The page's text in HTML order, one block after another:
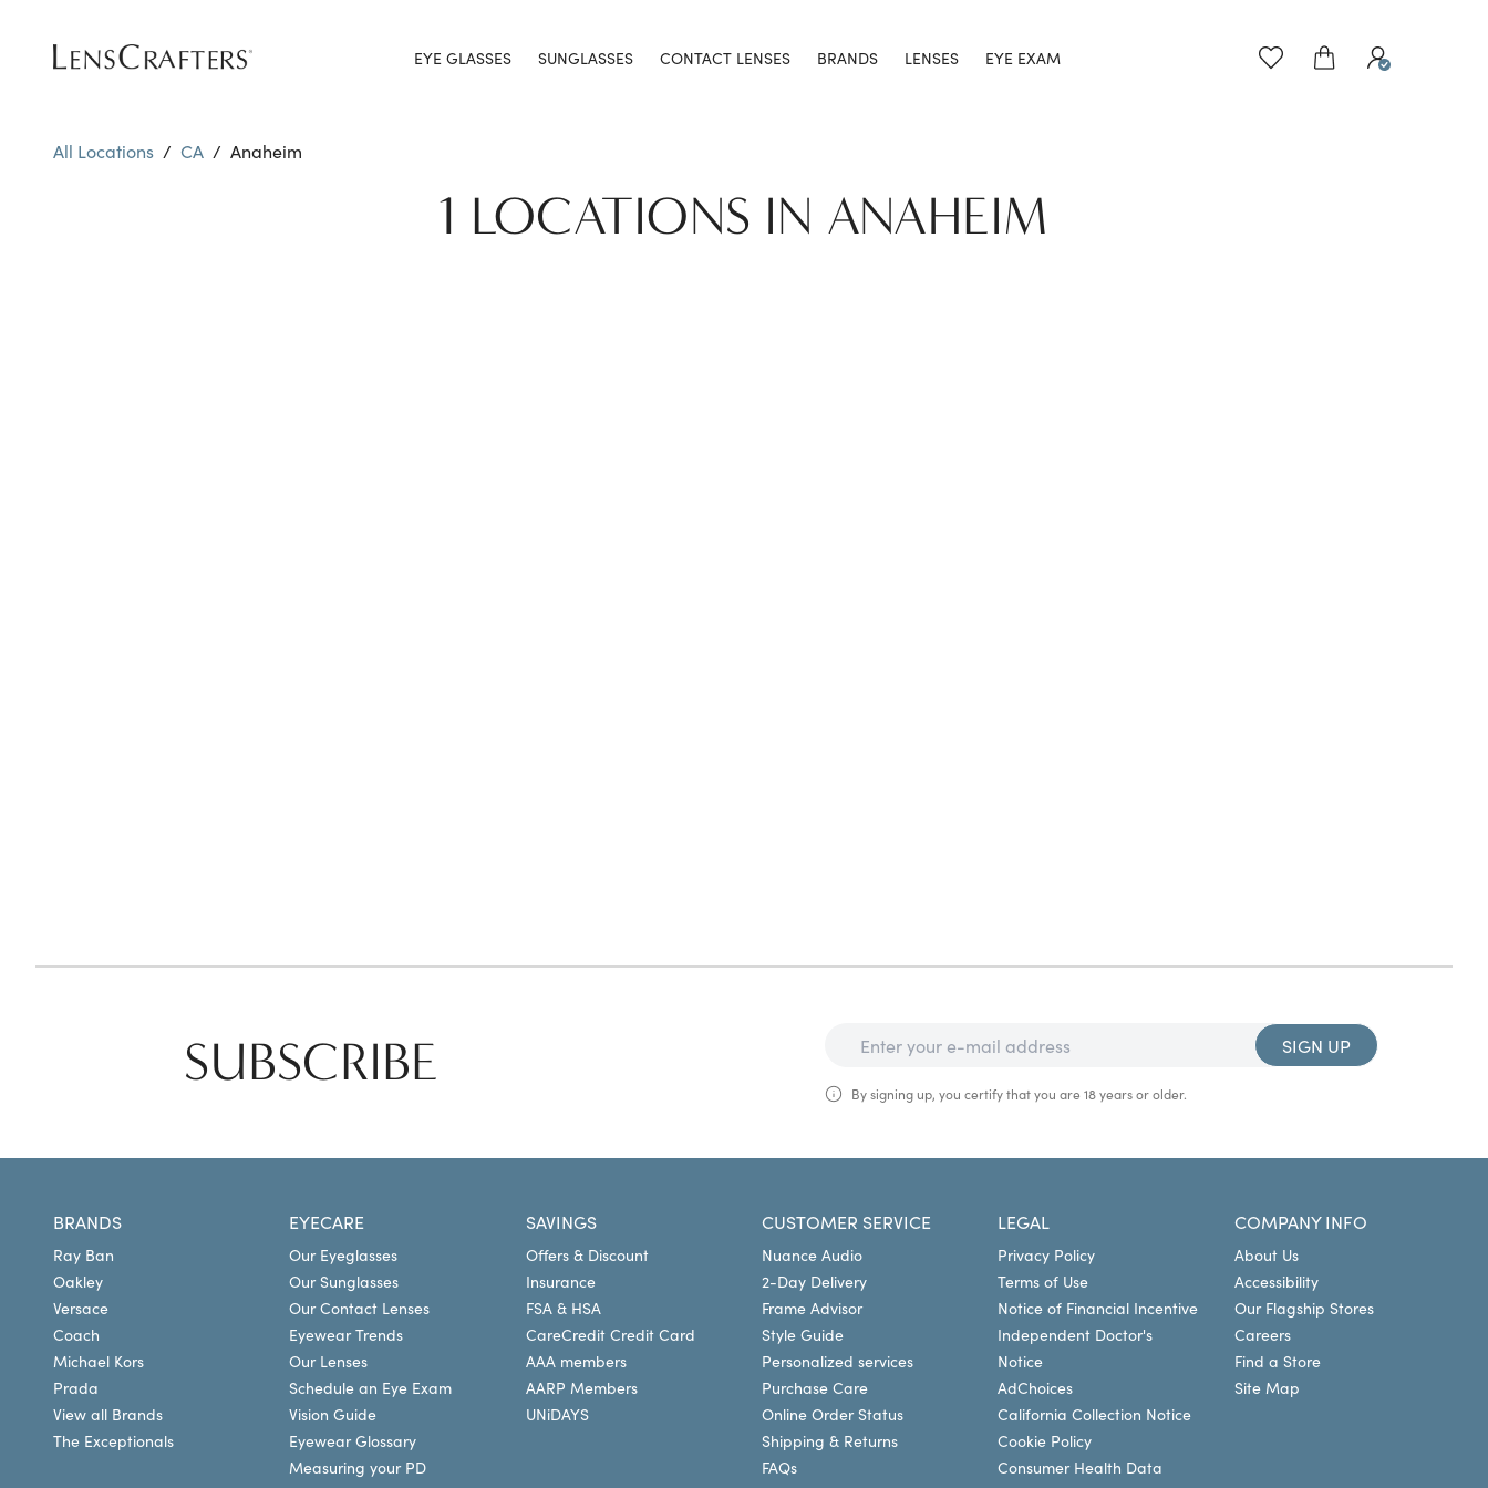
EYE GLASSES SUNGLASSES CONTACT LENSES BRANDS LENSES EYE EXAM
All Locations / CA / Anaheim
1 LOCATIONS IN ANAHEIM
SUBSCRIBE SIGN UP
By signing up, you certify that you are 18 years or older.
BRANDS
Ray Ban
Oakley
Versace
Coach
Michael Kors
Prada
View all Brands
The Exceptionals
EYECARE
Our Eyeglasses
Our Sunglasses
Our Contact Lenses
Eyewear Trends
Our Lenses
Schedule an Eye Exam
Vision Guide
Eyewear Glossary
Measuring your PD
SAVINGS
Offers & Discount
Insurance
FSA & HSA
CareCredit Credit Card
AAA members
AARP Members
UNiDAYS
CUSTOMER SERVICE
Nuance Audio
2-Day Delivery
Frame Advisor
Style Guide
Personalized services
Purchase Care
Online Order Status
Shipping & Returns
FAQs
LEGAL
Privacy Policy
Terms of Use
Notice of Financial Incentive
Independent Doctor's
Notice
AdChoices
California Collection Notice
Cookie Policy
Consumer Health Data
COMPANY INFO
About Us
Accessibility
Our Flagship Stores
Careers
Find a Store
Site Map